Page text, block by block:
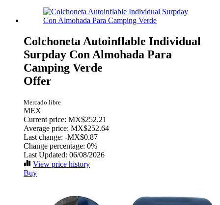
Colchoneta Autoinflable Individual
Surpday Con Almohada Para
Camping Verde
Offer
Mercado libre
MEX
Current price: MX$252.21
Average price: MX$252.64
Last change: -MX$0.87
Change percentage: 0%
Last Updated: 06/08/2026
View price history
Buy